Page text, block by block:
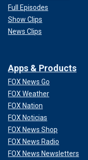
Full Episodes
Show Clips
News Clips
Apps & Products
FOX News Go
FOX Weather
FOX Nation
FOX Noticias
FOX News Shop
FOX News Radio
FOX News Newsletters